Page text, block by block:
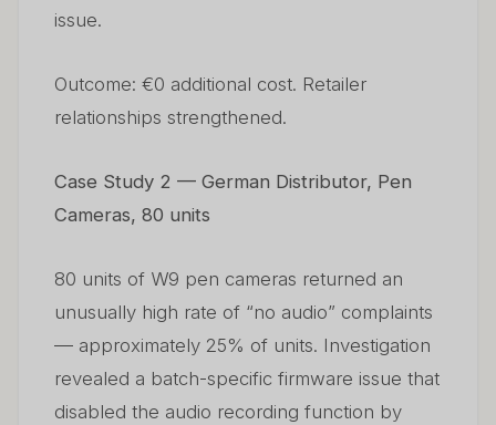
issue.
Outcome: €0 additional cost. Retailer
relationships strengthened.
Case Study 2 — German Distributor, Pen
Cameras, 80 units
80 units of W9 pen cameras returned an
unusually high rate of “no audio” complaints
— approximately 25% of units. Investigation
revealed a batch-specific firmware issue that
disabled the audio recording function by